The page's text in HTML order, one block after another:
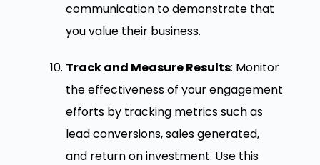
communication to demonstrate that
you value their business.
Track and Measure Results: Monitor
the effectiveness of your engagement
efforts by tracking metrics such as
lead conversions, sales generated,
and return on investment. Use this